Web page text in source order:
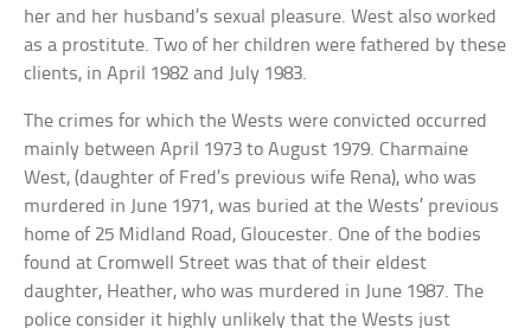
her and her husband’s sexual pleasure. West also worked
as a prostitute. Two of her children were fathered by these
clients, in April 1982 and July 1983.
The crimes for which the Wests were convicted occurred
mainly between April 1973 to August 1979. Charmaine
West, (daughter of Fred’s previous wife Rena), who was
murdered in June 1971, was buried at the Wests’ previous
home of 25 Midland Road, Gloucester. One of the bodies
found at Cromwell Street was that of their eldest
daughter, Heather, who was murdered in June 1987. The
police consider it highly unlikely that the Wests just